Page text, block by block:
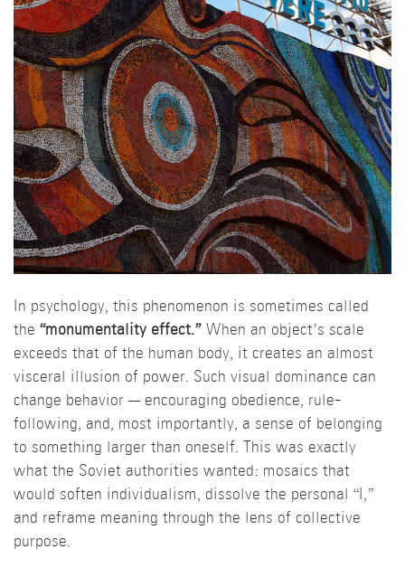
In psychology, this phenomenon is sometimes called
the “monumentality effect.” When an object’s scale
exceeds that of the human body, it creates an almost
visceral illusion of power. Such visual dominance can
change behavior — encouraging obedience, rule-
following, and, most importantly, a sense of belonging
to something larger than oneself. This was exactly
what the Soviet authorities wanted: mosaics that
would soften individualism, dissolve the personal “I,”
and reframe meaning through the lens of collective
purpose.